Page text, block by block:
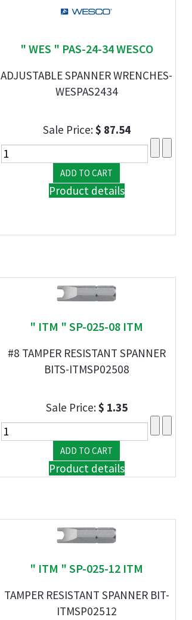
" WES " PAS-24-34 WESCO
ADJUSTABLE SPANNER WRENCHES-
WESPAS2434
Sale Price:$ 87.54
Product details
" ITM " SP-025-08 ITM
#8 TAMPER RESISTANT SPANNER
BITS-ITMSP02508
Sale Price:$ 1.35
Product details
" ITM " SP-025-12 ITM
TAMPER RESISTANT SPANNER BIT-
ITMSP02512